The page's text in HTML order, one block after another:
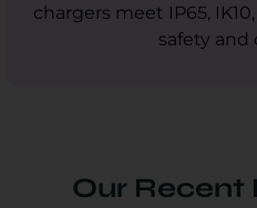
chargers meet IP65,
safety and
Our Recent